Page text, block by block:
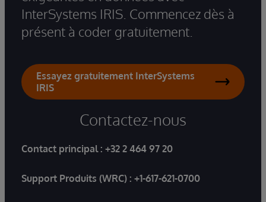
InterSystems IRIS. Commencez dès à
présent à coder gratuitement.
Essayez gratuitement InterSystems
IRIS
Contactez-nous
Contact principal : +32 2 464 97 20
Support Produits (WRC) : +1-617-621-0700